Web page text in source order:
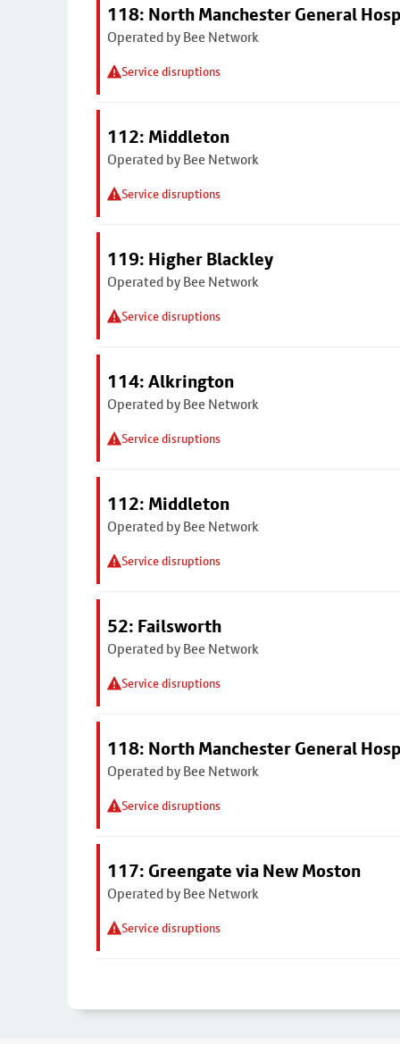
118: North Manchester General
Operated by Bee Network
Service disruptions
112: Middleton
Operated by Bee Network
Service disruptions
119: Higher Blackley
Operated by Bee Network
Service disruptions
114: Alkrington
Operated by Bee Network
Service disruptions
112: Middleton
Operated by Bee Network
Service disruptions
52: Failsworth
Operated by Bee Network
Service disruptions
118: North Manchester General
Operated by Bee Network
Service disruptions
117: Greengate via New Moston
Operated by Bee Network
Service disruptions